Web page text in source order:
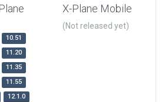
10.51
11.20
11.35
11.55
12.1.0
X-Plane Mobile
(Not released yet)